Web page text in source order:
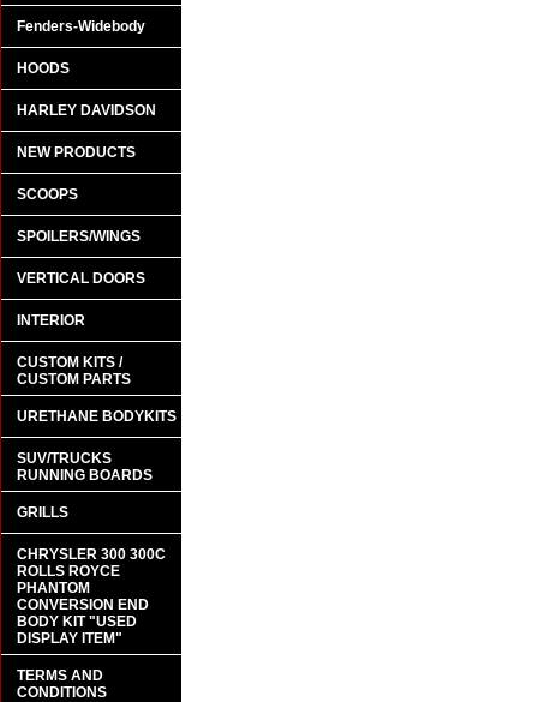
Fenders-Widebody
HOODS
HARLEY DAVIDSON
NEW PRODUCTS
SCOOPS
SPOILERS/WINGS
VERTICAL DOORS
INTERIOR
CUSTOM KITS /
CUSTOM PARTS
URETHANE BODYKITS
SUV/TRUCKS
RUNNING BOARDS
GRILLS
CHRYSLER 300 300C
ROLLS ROYCE
PHANTOM
CONVERSION END
BODY KIT "USED
DISPLAY ITEM"
TERMS AND
CONDITIONS